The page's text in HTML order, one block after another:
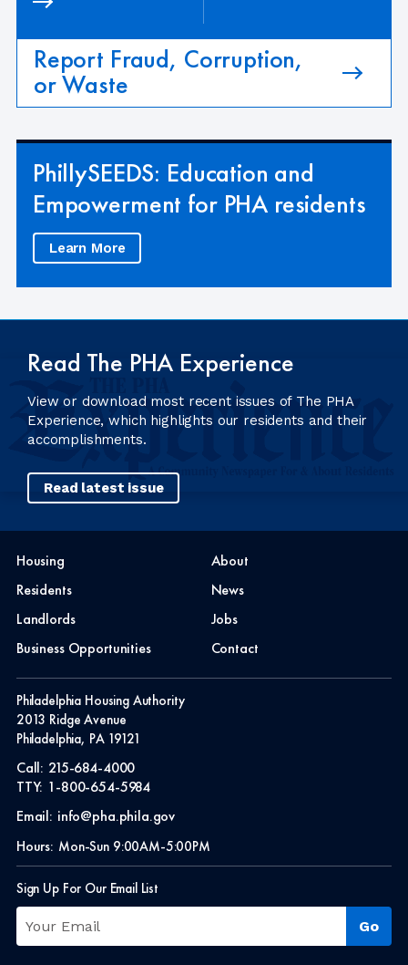
Report Fraud, Corruption,
or Waste
PhillySEEDS: Education and
Empowerment for PHA residents
Learn More
Read The PHA Experience
View or download most recent issues of The PHA
Experience, which highlights our residents and their
accomplishments.
Read latest issue
Housing
Residents
Landlords
Business Opportunities
About
News
Jobs
Contact
Philadelphia Housing Authority
2013 Ridge Avenue
Philadelphia, PA 19121
Call: 215-684-4000
TTY: 1-800-654-5984
Email: info@pha.phila.gov
Hours: Mon-Sun 9:00AM-5:00PM
Sign Up For Our Email List